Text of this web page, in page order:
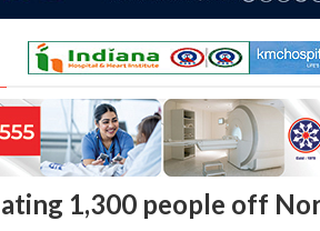
1,300 people off